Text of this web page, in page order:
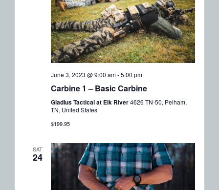
June 3, 2023 @ 9:00 am-5:00 pm
Carbine 1 – Basic Carbine
Gladius Tactical at Elk River4626 TN-50, Pelham,
TN, United States
$199.95
SAT
24